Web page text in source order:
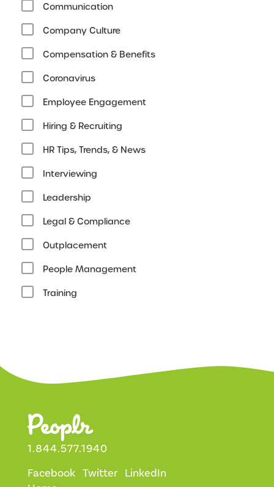
Communication
Company Culture
Compensation & Benefits
Coronavirus
Employee Engagement
Hiring & Recruiting
HR Tips, Trends, & News
Interviewing
Leadership
Legal & Compliance
Outplacement
People Management
Training
1.844.577.1940
Facebook Twitter LinkedIn